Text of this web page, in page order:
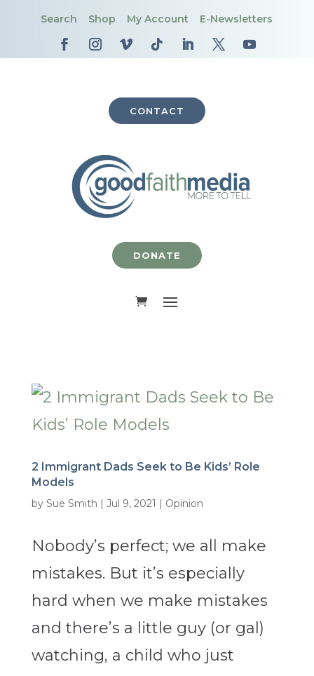
Search Shop My Account E-Newsletters
CONTACT
DONATE
2 Immigrant Dads Seek to Be Kids’ Role
Models
by Sue Smith | Jul 9, 2021 | Opinion
Nobody’s perfect; we all make
mistakes. But it’s especially
hard when we make mistakes
and there’s a little guy (or gal)
watching, a child who just